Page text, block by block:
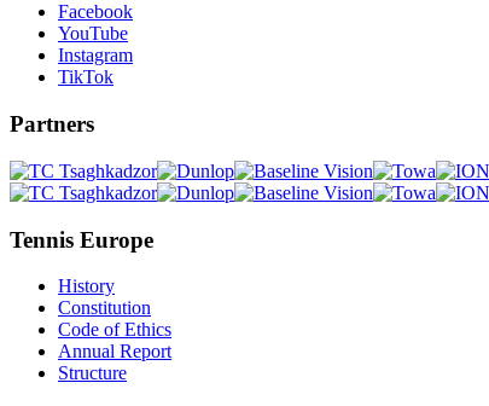
Facebook
YouTube
Instagram
TikTok
Partners
Tennis Europe
History
Constitution
Code of Ethics
Annual Report
Structure